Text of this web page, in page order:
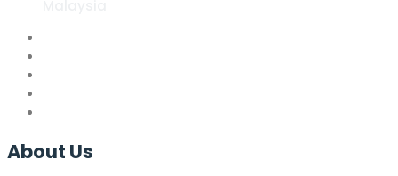
About Us